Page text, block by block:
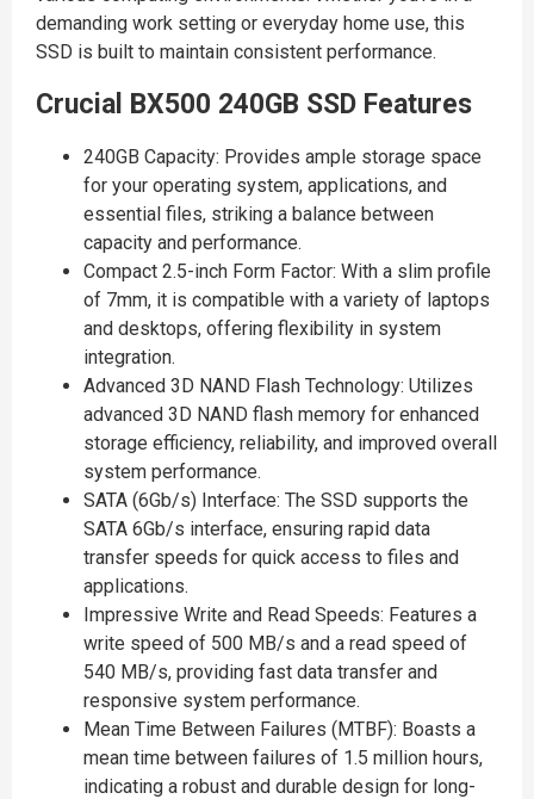
demanding work setting or everyday home use, this
SSD is built to maintain consistent performance.
Crucial BX500 240GB SSD Features
240GB Capacity: Provides ample storage space
for your operating system, applications, and
essential files, striking a balance between
capacity and performance.
Compact 2.5-inch Form Factor: With a slim profile
of 7mm, it is compatible with a variety of laptops
and desktops, offering flexibility in system
integration.
Advanced 3D NAND Flash Technology: Utilizes
advanced 3D NAND flash memory for enhanced
storage efficiency, reliability, and improved overall
system performance.
SATA (6Gb/s) Interface: The SSD supports the
SATA 6Gb/s interface, ensuring rapid data
transfer speeds for quick access to files and
applications.
Impressive Write and Read Speeds: Features a
write speed of 500 MB/s and a read speed of
540 MB/s, providing fast data transfer and
responsive system performance.
Mean Time Between Failures (MTBF): Boasts a
mean time between failures of 1.5 million hours,
indicating a robust and durable design for long-